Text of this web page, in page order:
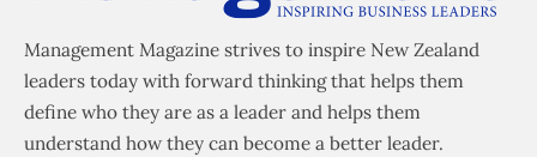
Management Magazine strives to inspire New Zealand
leaders today with forward thinking that helps them
define who they are as a leader and helps them
understand how they can become a better leader.